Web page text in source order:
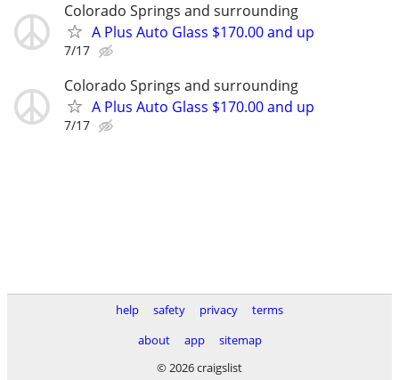
Colorado Springs and surrounding
A Plus Auto Glass $170.00 and up
7/17
Colorado Springs and surrounding
A Plus Auto Glass $170.00 and up
7/17
help safety privacy
terms
about
app
sitemap
© 2026 craigslist